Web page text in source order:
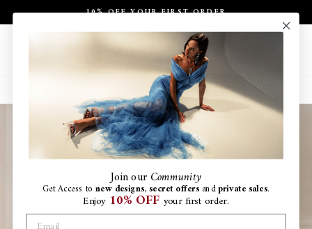
to Pause
slideshow
10% OFF YOUR FIRST ORDER
Site navigation
Joinour Community
Get Access to new designs,secret offers andprivate sales.
Enjoy 10% OFF your first order.